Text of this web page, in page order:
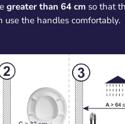
greater than 64 cmso that
use the handles comfortably.